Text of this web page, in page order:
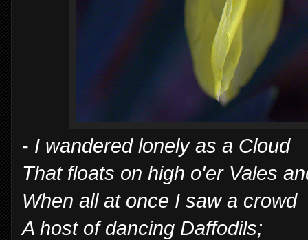
- I wandered lonely as a Cloud
That floats on high o'er Vales
When all at once I saw a crowd
A host of dancing Daffodils;